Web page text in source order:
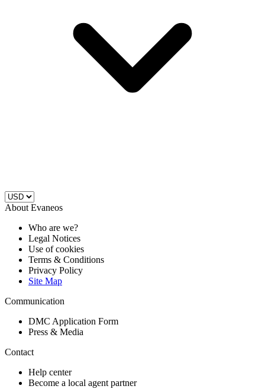
About Evaneos
Who are we?
Legal Notices
Use of cookies
Terms & Conditions
Privacy Policy
Site Map
Communication
DMC Application Form
Press & Media
Contact
Help center
Become a local agent partner